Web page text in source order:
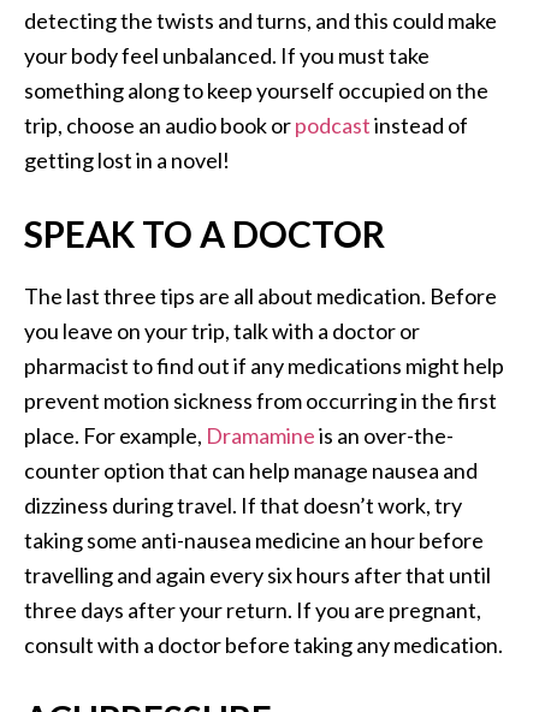
detecting the twists and turns, and this could make
your body feel unbalanced. If you must take
something along to keep yourself occupied on the
trip, choose an audio book orpodcastinstead of
getting lost in a novel!
SPEAK TO A DOCTOR
The last three tips are all about medication. Before
you leave on your trip, talk with a doctor or
pharmacist to find out if any medications might help
prevent motion sickness from occurring in the first
place. For example, Dramamineis an over-the-
counter option that can help manage nausea and
dizziness during travel. If that doesn’t work, try
taking some anti-nausea medicine an hour before
travelling and again every six hours after that until
three days after your return. If you are pregnant,
consult with a doctor before taking any medication.